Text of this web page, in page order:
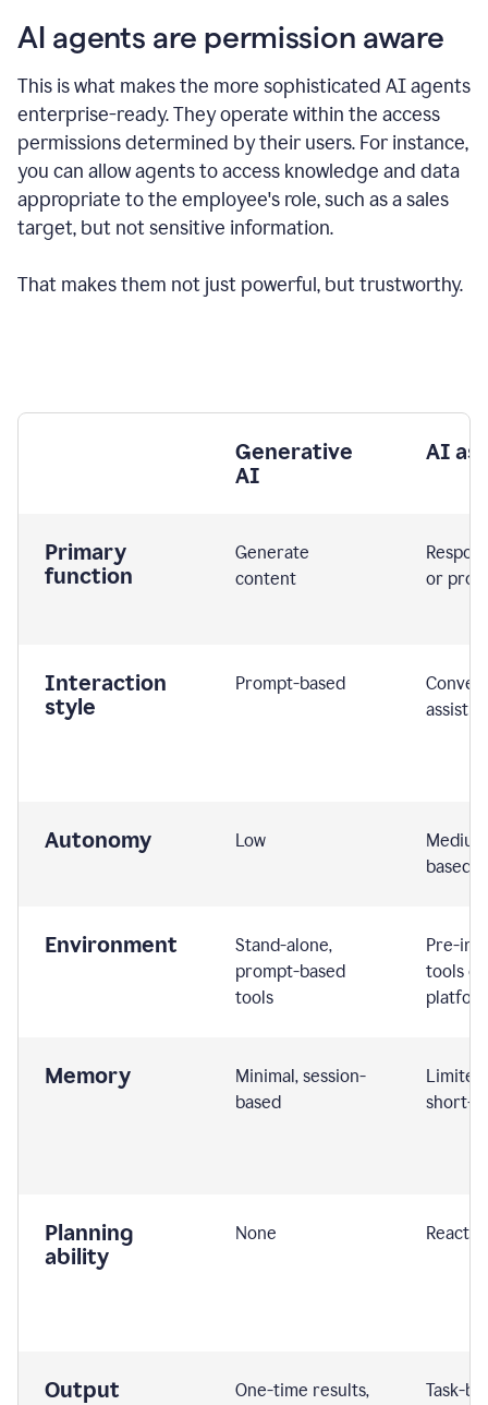
AI agents are permission aware
This is what makes the more sophisticated AI agents
enterprise-ready.They operate within the access
permissions determined by their users. For instance,
you can allow agents to access knowledge and data
appropriate to the employee's role, such as a sales
target, but not sensitive information.
That makes them not just powerful, but trustworthy.
Generative
AI
AI
Primary
function
Generate
content
or
Interaction
style
Prompt-based
Autonomy Low
based
Environment
Stand-alone,
prompt-based
tools
Pre-
tools or
Memory
Minimal, session-
based
short-
Planning
ability
None
Output
One-time results,
Task-